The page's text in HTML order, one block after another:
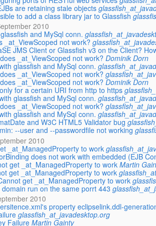
are retaining stale objects
to add a class library jar to Glassfish
2010
and MySql conn.
_at_ViewScoped not work?
JMS Client or Glassfish v3 on the Client?
_at_ViewScoped not work? Dominik Dorn
glassfish and MySql conn.
_at_ViewScoped not work?
_at_ViewScoped not work? Dominik Dorn
for a certain URI from http to https
glassfish and MySql conn.
_at_ViewScoped not work?
glassfish and MySql conn.
and W3C HTML5 Validator bug
--user and --passwordfile not working
2010
_at_ManagedProperty to work
does not work with embedded (EJB
get _at_ManagedProperty to work Martin
get _at_ManagedProperty to work
get _at_ManagedProperty to work
domain run on the same porrt 443
2010
property eclipselink.ddl-
glassfish_at_javadesktop.org
Failure Martin Gainty